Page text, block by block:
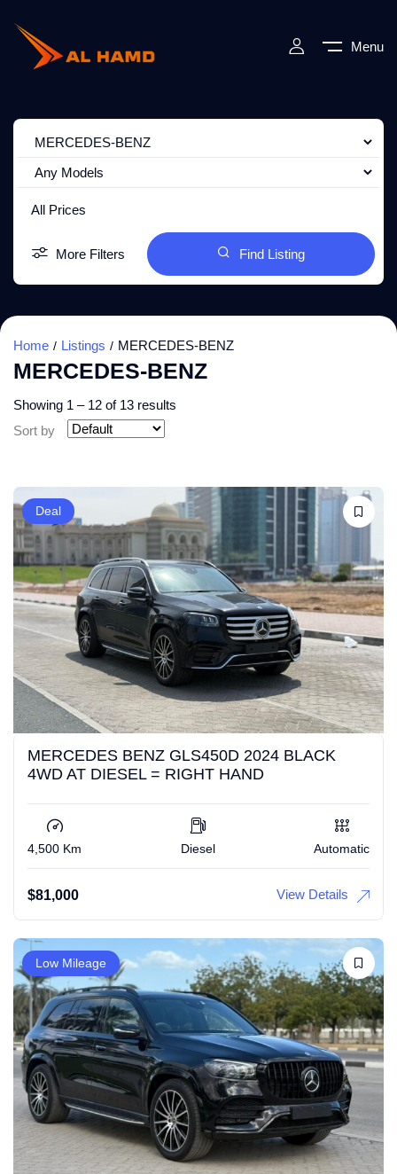
Menu
All Prices
More Filters Find Listing
Home Listings MERCEDES-BENZ
MERCEDES-BENZ
Showing 1 – 12 of 13 results
Sort by
Deal
MERCEDES BENZ GLS450D 2024 BLACK
4WD AT DIESEL = RIGHT HAND
4,500 Km Diesel Automatic
$81,000 View Details
Low Mileage